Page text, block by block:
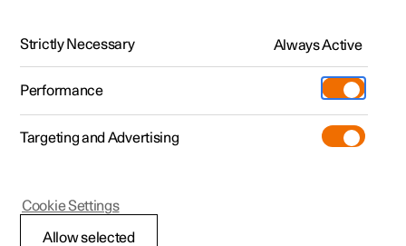
Polestar 2 - 2022
Strictly Necessary Always Active
Performance
Targeting and Advertising
Allow selected
Cookie Settings